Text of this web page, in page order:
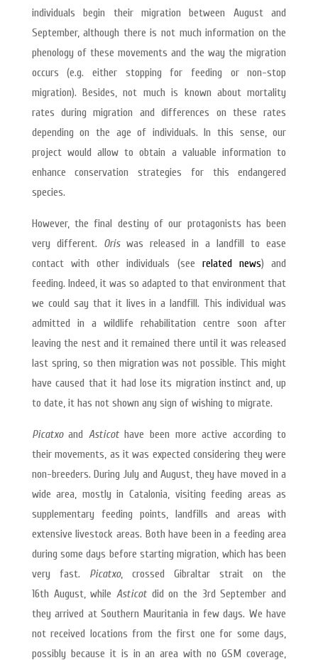
individuals begin their migration between August and
September, although there is not much information on the
phenology of these movements and the way the migration
occurs (e.g. either stopping for feeding or non-stop
migration). Besides, not much is known about mortality
rates during migration and differences on these rates
depending on the age of individuals. In this sense, our
project would allow to obtain a valuable information to
enhance conservation strategies for this endangered
species.
However, the final destiny of our protagonists has been
very different. Oríswas released in a landfill to ease
contact with other individuals (see related news) and
feeding. Indeed, it was so adapted to that environment that
we could say that it lives in a landfill. This individual was
admitted in a wildlife rehabilitation centre soon after
leaving the nest and it remained there until it was released
last spring, so then migration was not possible. This might
have caused that it had lose its migration instinct and, up
to date, it has not shown any sign of wishing to migrate.
Picatxoand Asticothave been more active according to
their movements, as it was expected considering they were
non-breeders. During July and August, they have moved in a
wide area, mostly in Catalonia, visiting feeding areas as
supplementary feeding points, landfills and areas with
extensive livestock areas. Both have been in a feeding area
during some days before starting migration, which has been
very fast. Picatxo, crossed Gibraltar strait on the
16th August, while Asticotdid on the 3rd September and
they arrived at Southern Mauritania in few days. We have
not received locations from the first one for some days,
possibly because it is in an area with no GSM coverage,